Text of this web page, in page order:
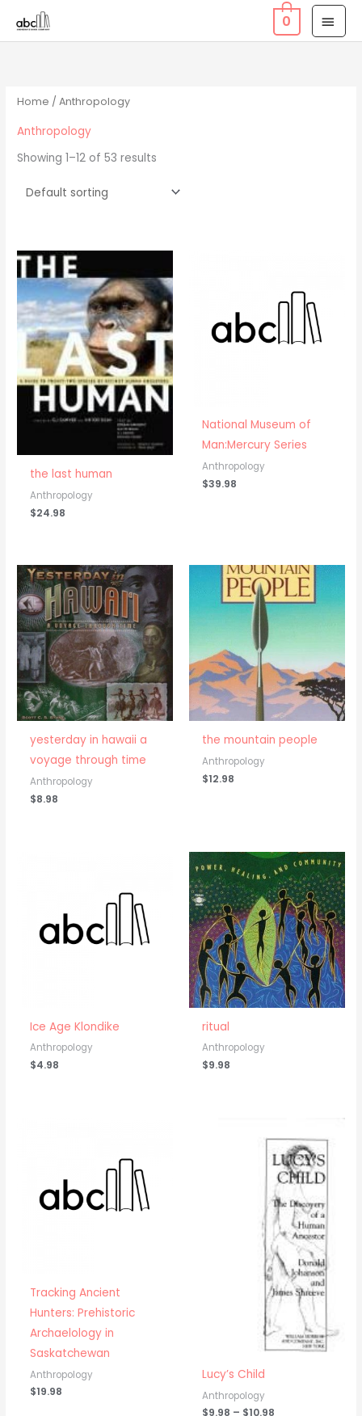
0
Home / Anthropology
Anthropology
Showing 1–12 of 53 results
the last human
Anthropology
$24.98
National Museum of
Man:Mercury Series
Anthropology
$39.98
yesterday in hawaii a
voyage through time
Anthropology
$8.98
the mountain people
Anthropology
$12.98
Ice Age Klondike
Anthropology
$4.98
ritual
Anthropology
$9.98
Tracking Ancient
Hunters: Prehistoric
Archaelology in
Saskatchewan
Anthropology
$19.98
Lucy’s Child
Anthropology
$9.98 – $10.98
range:
$9.98
through
$10.98